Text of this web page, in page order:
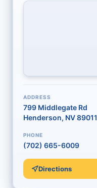
ADDRESS
799 Middlegate Rd
Henderson, NV 89011
PHONE
(702) 665-6009
Directions